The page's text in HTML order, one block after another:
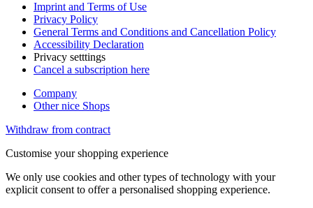
Imprint and Terms of Use
Privacy Policy
General Terms and Conditions and Cancellation Policy
Accessibility Declaration
Privacy setttings
Cancel a subscription here
Company
Other nice Shops
Withdraw from contract
Customise your shopping experience
We only use cookies and other types of technology with your
explicit consent to offer a personalised shopping experience.